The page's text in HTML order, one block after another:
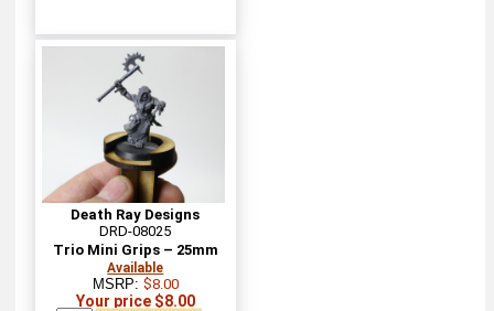
Death Ray Designs
DRD-08025
Trio Mini Grips – 25mm
Available
MSRP: $8.00
Your price $8.00